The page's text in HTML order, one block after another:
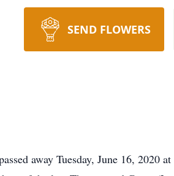
SEND FLOWERS
away Tuesday, June 16,